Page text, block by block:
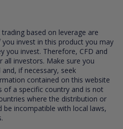
trading based on leverage are
invest in this product you may
you invest. Therefore, CFD and
all investors. Make sure you
if necessary, seek
contained on this website
of a specific country and is not
where the distribution or
incompatible with local laws,